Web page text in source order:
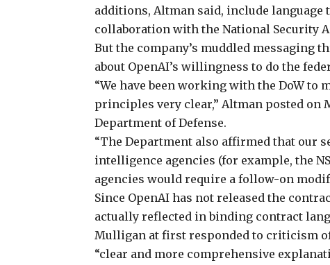
additions, Altman said, include
collaboration with the National Security
But the company’s muddled messaging
about OpenAI’s willingness to do the
“We have been working with the DoW to
principles very clear,” Altman posted on
Department of Defense.
“The Department also affirmed that our
intelligence agencies (for example, the
agencies would require a follow-on
Since OpenAI has not released the
actually reflected in binding contract
Mulligan at first responded to criticism of
“clear and more comprehensive